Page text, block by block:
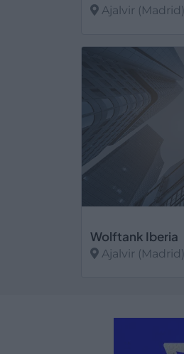
Ajalvir (Madrid)
Wolftank Iberia
Ajalvir (Madrid)